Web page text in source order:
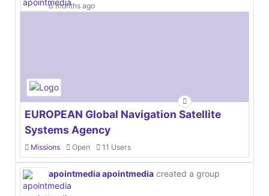
6 months ago
EUROPEAN Global Navigation Satellite
Systems Agency
Missions Open 11 Users
apointmedia apointmedia created a group